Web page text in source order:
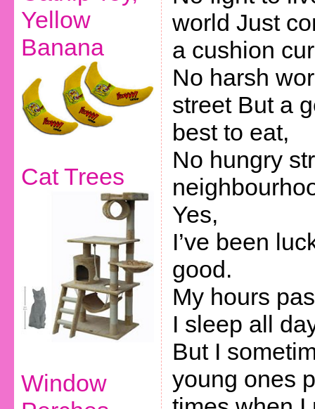
Yellow
Banana
Cat Trees
Window
world Just
a cushion
No harsh
street But a
best to eat,
No hungry
Yes,
I’ve been
good.
My hours
I sleep all
But I
young ones